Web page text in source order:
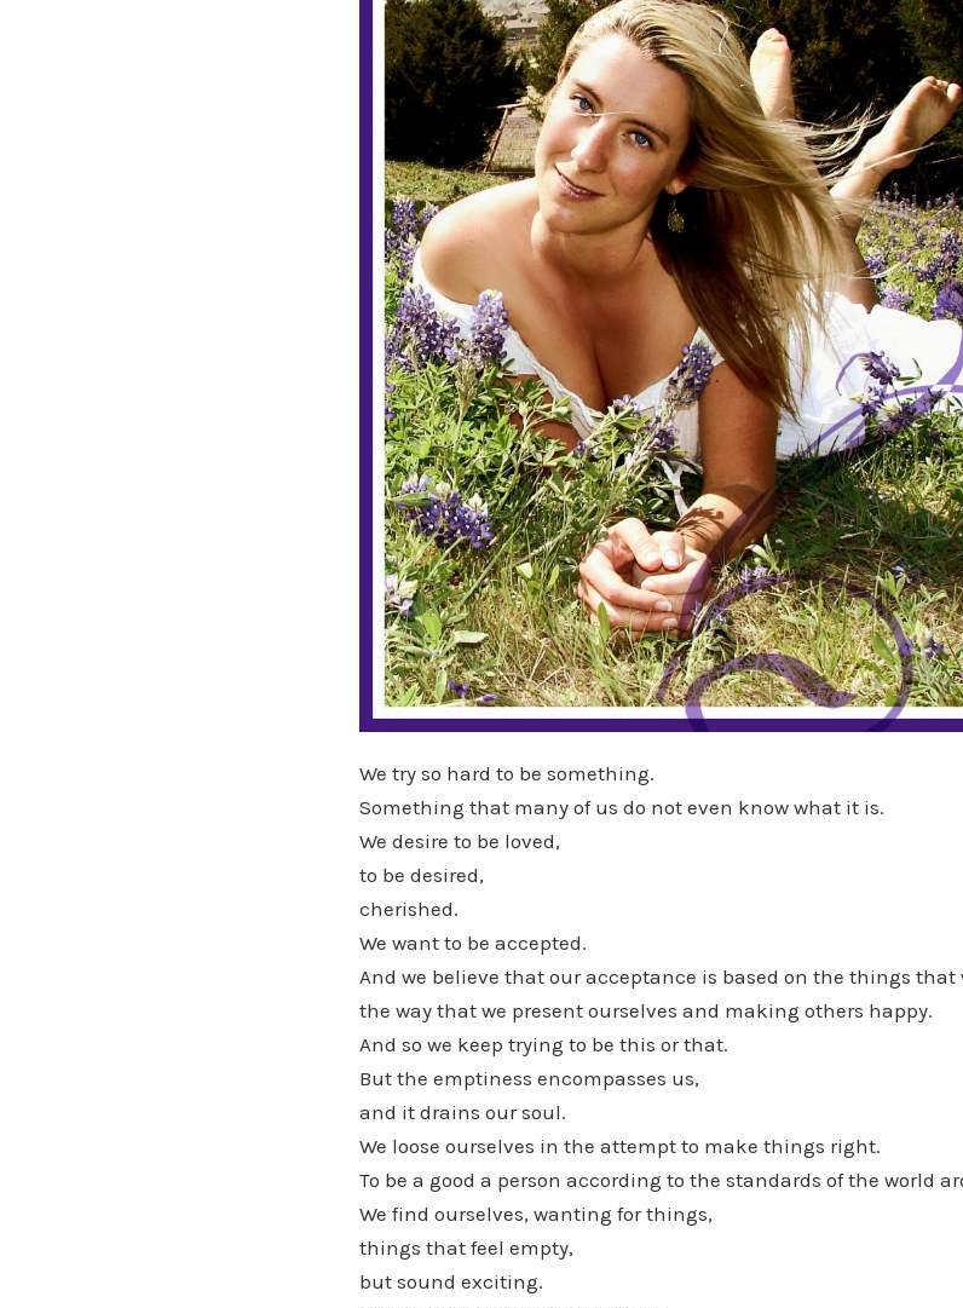
We try so hard to be something.
Something that many of us do not even know what it is.
We desire to be loved,
to be desired,
cherished.
We want to be accepted.
And we believe that our acceptance is based on the things that
the way that we present ourselves and making others happy.
And so we keep trying to be this or that.
But the emptiness encompasses us,
and it drains our soul.
We loose ourselves in the attempt to make things right.
To be a good a person according to the standards of the world
We find ourselves, wanting for things,
things that feel empty,
but sound exciting.